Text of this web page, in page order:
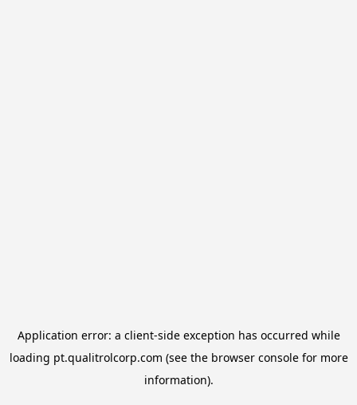
Application error: a client-side exception has occurred while
loading pt.qualitrolcorp.com (see the browser consolefor more
information).